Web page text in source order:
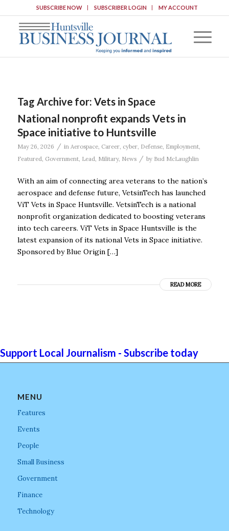
SUBSCRIBE NOW SUBSCRIBER LOGIN MY ACCOUNT
Tag Archive for: Vets in Space
National nonprofit expands Vets in
Space initiative to Huntsville
May 26, 2026 / in Aerospace, Career, cyber, Defense, Employment,
Featured, Government, Lead, Military, News / by Bud McLaughlin
With an aim of connecting area veterans to the nation’s
aerospace and defense future, VetsinTech has launched
ViT Vets in Space Huntsville. VetsinTech is a national
nonprofit organization dedicated to boosting veterans
into tech careers. ViT Vets in Space Huntsville is the
latest expansion of its national Vets in Space initiative.
Sponsored by Blue Origin […]
READ MORE
Support Local Journalism - Subscribe today
MENU
Features
Events
People
Small Business
Government
Finance
Technology